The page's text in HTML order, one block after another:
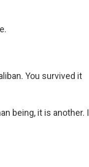
You survived it
being, it is another. I